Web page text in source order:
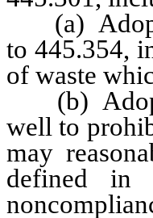
(a) Adopt
to 445.354,
of waste
(b) Adopt
well to
may
defined in